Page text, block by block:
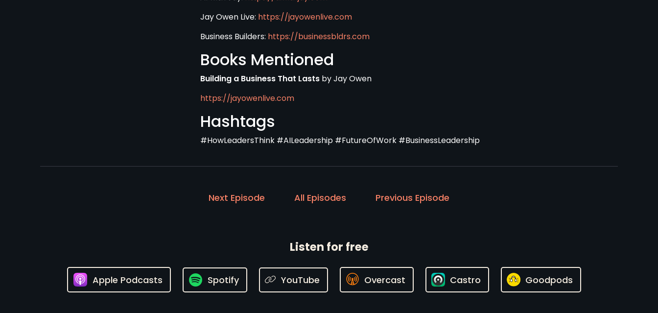
Jay Owen Live: https://jayowenlive.com
Business Builders: https://businessbldrs.com
Books Mentioned
Building a Business That Lasts by Jay Owen
https://jayowenlive.com
Hashtags
#HowLeadersThink #AILeadership #FutureOfWork #BusinessLeadership
Next Episode All Episodes Previous Episode
Listen for free
Apple Podcasts Spotify YouTube Overcast Castro Goodpods